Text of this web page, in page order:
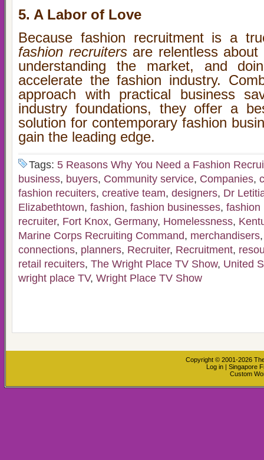
5. A Labor of Love
Because fashion recruitment is a
fashion recruitersare relentless about
understanding the market, and
accelerate the fashion industry.
approach with practical business
industry foundations, they offer a
solution for contemporary fashion
gain the leading edge.
Tags: 5 Reasons Why You Need a Fashion
business, buyers, Community service, Companies,
fashion recuiters, creative team, designers, Dr
Elizabethtown, fashion, fashion businesses, fashion
recruiter, Fort Knox, Germany, Homelessness,
Marine Corps Recruiting Command, merchandisers
connections, planners, Recruiter, Recruitment,
retail recuiters, The Wright Place TV Show, United
wright place TV, Wright Place TV Show
Copyright © 2001-2026
Log in | Singapore
Custom